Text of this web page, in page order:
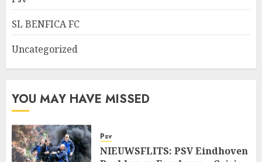
SL BENFICA FC
Uncategorized
YOU MAY HAVE MISSED
Psv
NIEUWSFLITS: PSV Eindhoven